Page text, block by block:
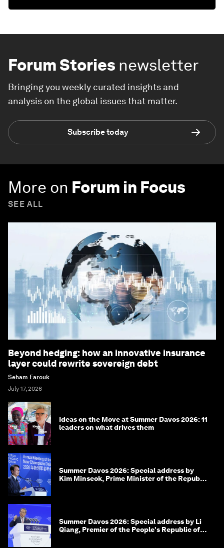
Forum Stories newsletter
Bringing you weekly curated insights and
analysis on the global issues that matter.
Subscribe today
More on Forum in Focus
SEE ALL
Beyond hedging: how an innovative insurance
layer could rewrite sovereign debt
Seham Farouk
July 17, 2026
Ideas on the Move at Summer Davos 2026: 11
leaders on what drives them
Summer Davos 2026: Special address by
Kim Minseok, Prime Minister of the Republic
Summer Davos 2026: Special address by Li
Qiang, Premier of the People's Republic of